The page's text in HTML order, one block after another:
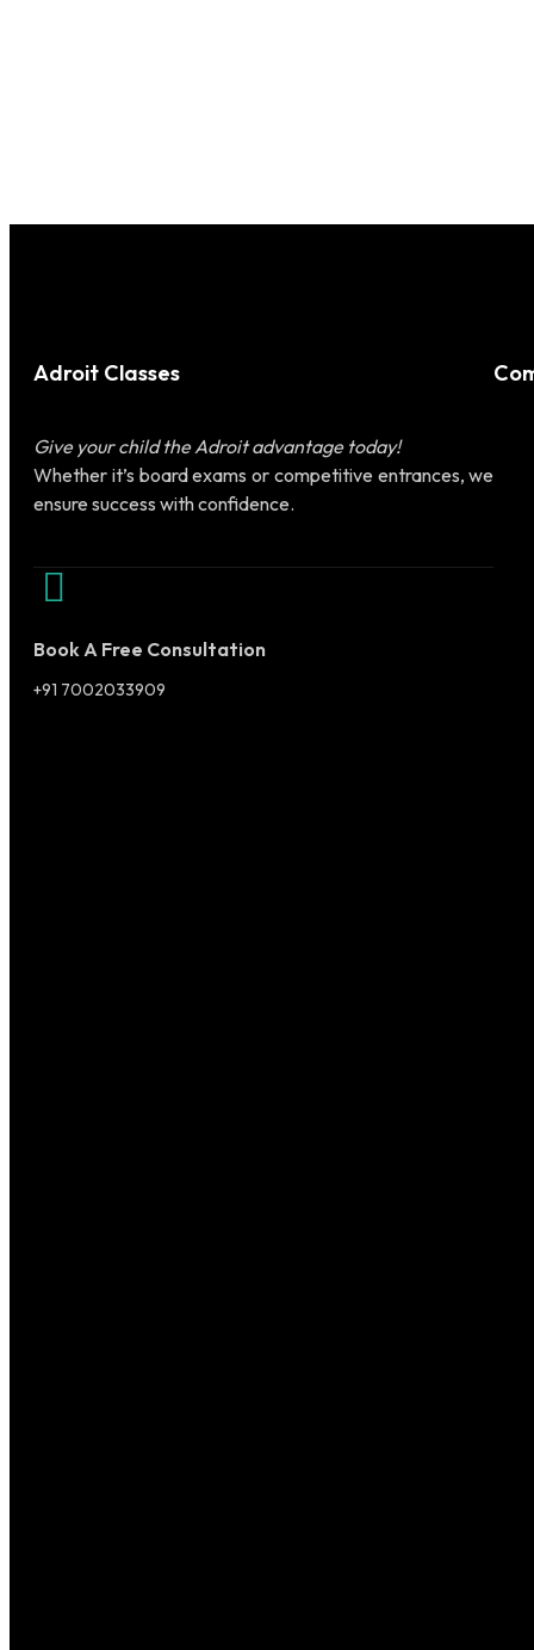
Adroit Classes
Give your child the Adroit advantage today!
Whether it’s board exams or competitive entrances, we
ensure success with confidence.
Book A Free Consultation
+91 7002033909